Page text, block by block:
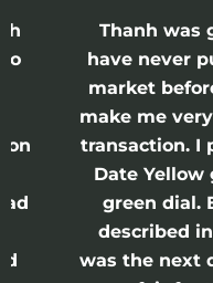
Thanh was
have never
market
make me
transaction. I
Date
green dial.
described
was the next